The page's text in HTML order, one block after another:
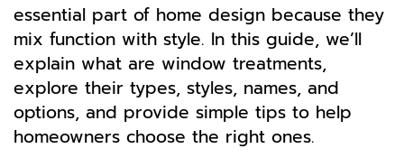
essential part of home design because they
mix function with style. In this guide, we’ll
explain what are window treatments,
explore their types, styles, names, and
options, and provide simple tips to help
homeowners choose the right ones.